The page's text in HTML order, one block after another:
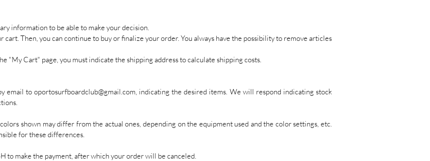
information to be able to make your decision.
cart. Then, you can continue to buy or finalize your order. You always have the possibility to remove articles
"My Cart" page, you must indicate the shipping address to calculate shipping costs.
email to oportosurfboardclub@gmail.com, indicating the desired items. We will respond indicating stock
shown may differ from the actual ones, depending on the equipment used and the color settings, etc.
for these differences.
to make the payment, after which your order will be canceled.